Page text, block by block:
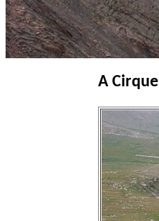
A Cirque